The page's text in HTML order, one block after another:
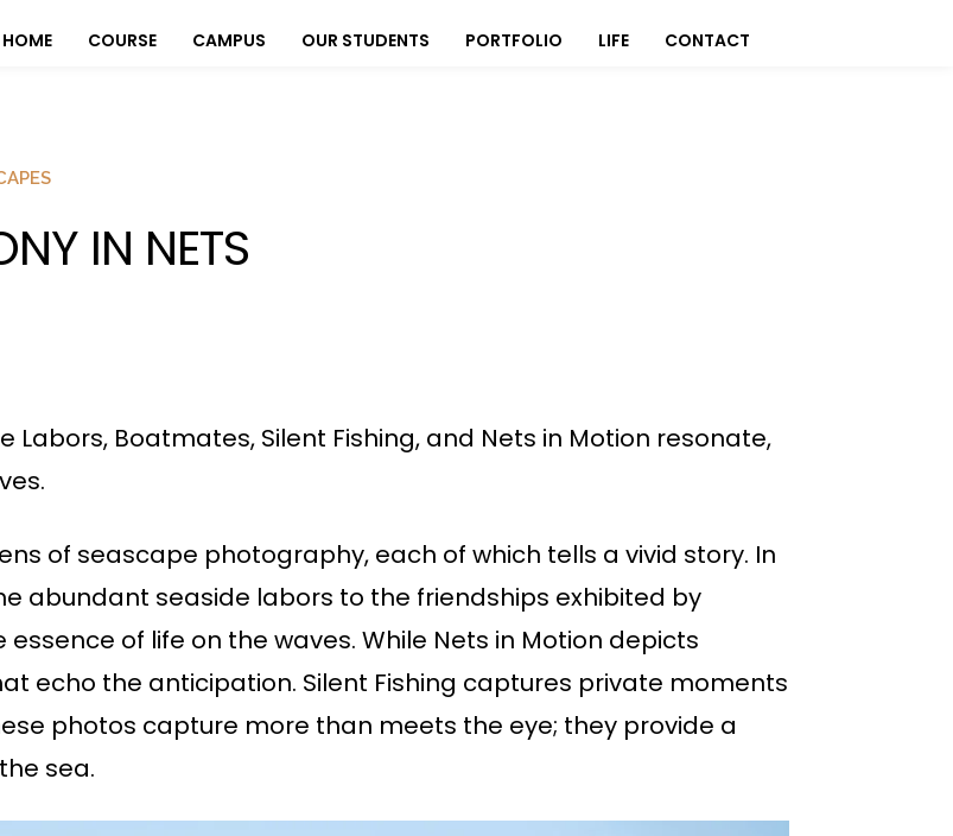
HOME COURSE CAMPUS OUR STUDENTS PORTFOLIO LIFE CONTACT
IN NETS
Labors, Boatmates, Silent Fishing, and Nets in Motion resonate,
of seascape photography, each of which tells a vivid story. In
abundant seaside labors to the friendships exhibited by
of life on the waves. While Nets in Motion depicts
echo the anticipation. Silent Fishing captures private moments
photos capture more than meets the eye; they provide a
sea.